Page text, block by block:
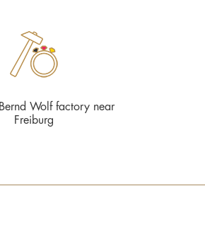
Wolf factory near
Freiburg